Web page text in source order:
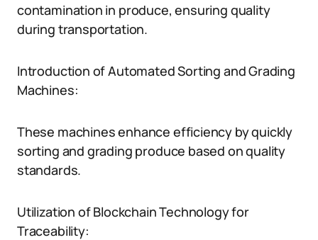
contamination in produce, ensuring quality
during transportation.
Introduction of Automated Sorting and Grading
Machines:
These machines enhance efficiency by quickly
sorting and grading produce based on quality
standards.
Utilization of Blockchain Technology for
Traceability: